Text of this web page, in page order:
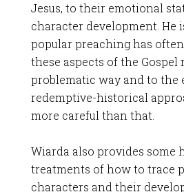
Jesus, to their emotional
character development. He
popular preaching has
these aspects of the Gospel
problematic way and to the
redemptive-historical
more careful than that.
Wiarda also provides some
treatments of how to trace
characters and their